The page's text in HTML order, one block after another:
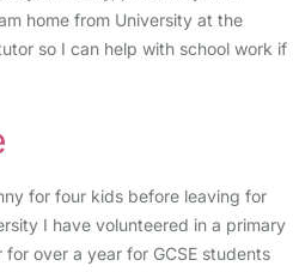
home from University at the
so I can help with school work if
for four kids before leaving for
I have volunteered in a primary
over a year for GCSE students